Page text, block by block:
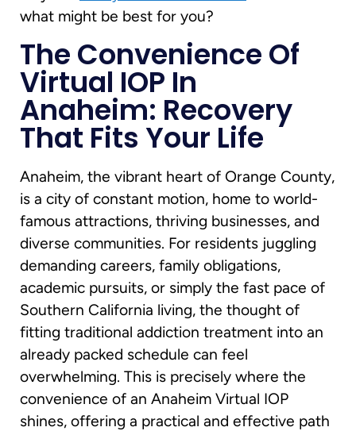
what might be best for you?
The Convenience Of
Virtual IOP In
Anaheim: Recovery
That Fits Your Life
Anaheim, the vibrant heart of Orange County,
is a city of constant motion, home to world-
famous attractions, thriving businesses, and
diverse communities. For residents juggling
demanding careers, family obligations,
academic pursuits, or simply the fast pace of
Southern California living, the thought of
fitting traditional addiction treatment into an
already packed schedule can feel
overwhelming. This is precisely where the
convenience of an Anaheim Virtual IOP
shines, offering a practical and effective path